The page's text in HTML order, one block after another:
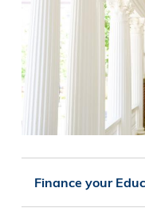
Finance your